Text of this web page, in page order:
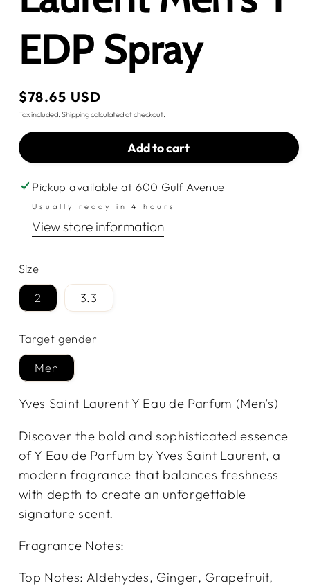
EDP Spray
Regular
price
$78.65 USD
Tax included. Shippingcalculated at checkout.
Add to cart
Pickup available at600 Gulf Avenue
Usually ready in 4 hours
View store information
Size
2
3.3
Target gender
Men
Yves Saint Laurent Y Eau de Parfum (Men’s)
Discover the bold and sophisticated essence
of Y Eau de Parfum by Yves Saint Laurent, a
modern fragrance that balances freshness
with depth to create an unforgettable
signature scent.
Fragrance Notes:
Top Notes: Aldehydes, Ginger, Grapefruit,